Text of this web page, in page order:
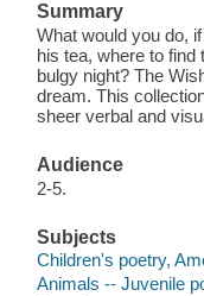
Summary
What would you do,
his tea, where to find
bulgy night? The
dream. This
sheer verbal and
Audience
2-5.
Subjects
Children's poetry,
Animals -- Juvenile